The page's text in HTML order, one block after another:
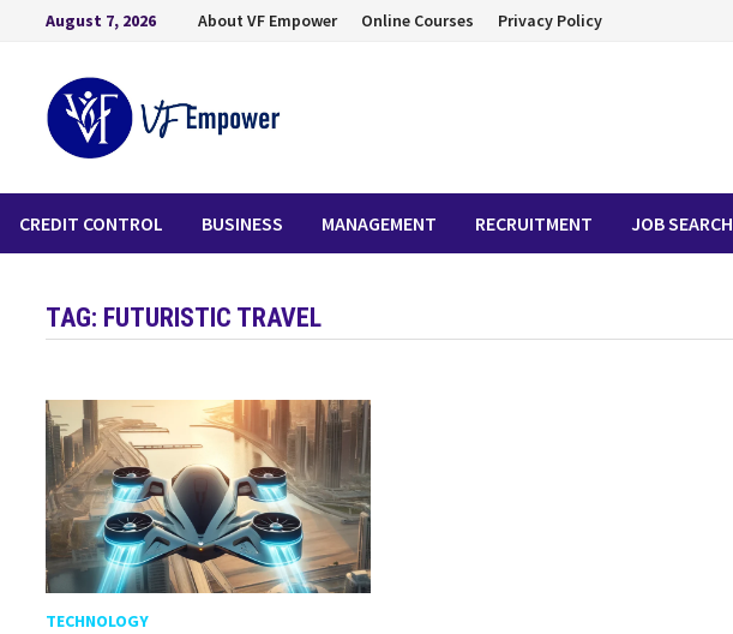
August 7, 2026 About VF Empower Online Courses Privacy Policy
CREDIT CONTROL BUSINESS MANAGEMENT RECRUITMENT JOB SEARCH
TAG: FUTURISTIC TRAVEL
TECHNOLOGY